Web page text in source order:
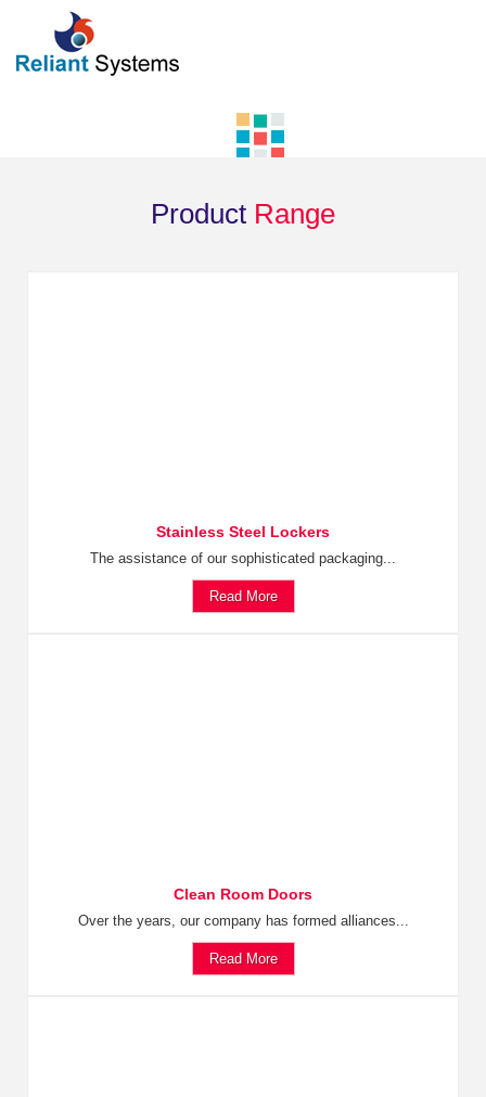
Product Range
Stainless Steel Lockers
The assistance of our sophisticated packaging...
Read More
Clean Room Doors
Over the years, our company has formed alliances...
Read More